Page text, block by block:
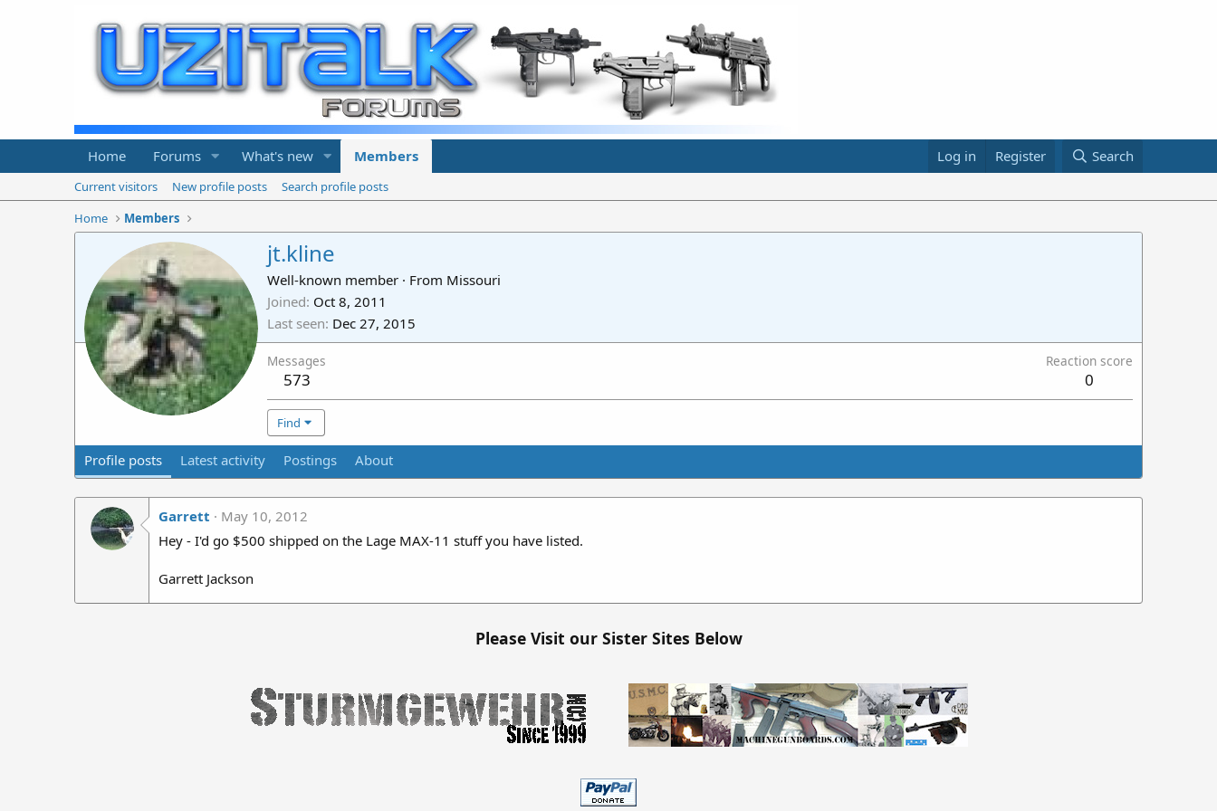
Home Forums What's new Members Log in Register Search
Current visitors New profile posts
Search profile posts
Home
Members
jt.kline
Well-known member · From Missouri
Joined Oct 8, 2011
Last seen Dec 27, 2015
Messages
573
Reaction score
0
Find
Profile posts Latest activity Postings About
Garrett
May 10, 2012
Hey - I'd go $500 shipped on the Lage MAX-11 stuff you have listed.
Garrett Jackson
Please Visit our Sister Sites Below